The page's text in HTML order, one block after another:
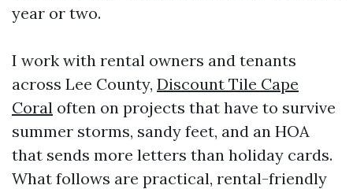
year or two.
I work with rental owners and tenants
across Lee County, Discount Tile Cape
Coral often on projects that have to survive
summer storms, sandy feet, and an HOA
that sends more letters than holiday cards.
What follows are practical, rental-friendly